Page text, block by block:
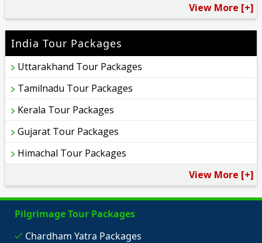
View More [+]
India Tour Packages
Uttarakhand Tour Packages
Tamilnadu Tour Packages
Kerala Tour Packages
Gujarat Tour Packages
Himachal Tour Packages
View More [+]
Pilgrimage Tour Packages
Chardham Yatra Packages